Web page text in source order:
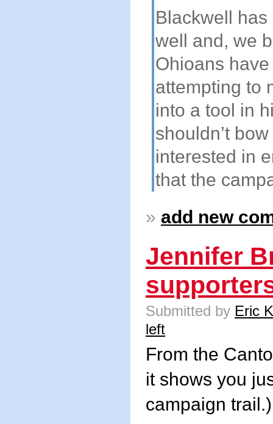
Blackwell
well and, we
Ohioans
attempting to
into a tool in
shouldn’t
interested in
that the
» add new
Jennifer
Submitted by Eric
left
From the
it shows you
campaign trail.)